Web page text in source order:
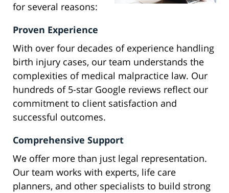
for several reasons:
Proven Experience
With over four decades of experience handling
birth injury cases, our team understands the
complexities of medical malpractice law. Our
hundreds of 5-star Google reviews reflect our
commitment to client satisfaction and
successful outcomes.
Comprehensive Support
We offer more than just legal representation.
Our team works with experts, life care
planners, and other specialists to build strong